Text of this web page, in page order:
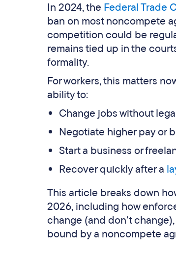
In 2024, the Federal Trade
ban on most noncompete
competition could be
remains tied up in the
formality.
For workers, this matters
ability to:
Change jobs without
Negotiate higher pay or
Start a business or
Recover quickly after a
This article breaks down
2026, including how
change (and don’t
bound by a noncompete